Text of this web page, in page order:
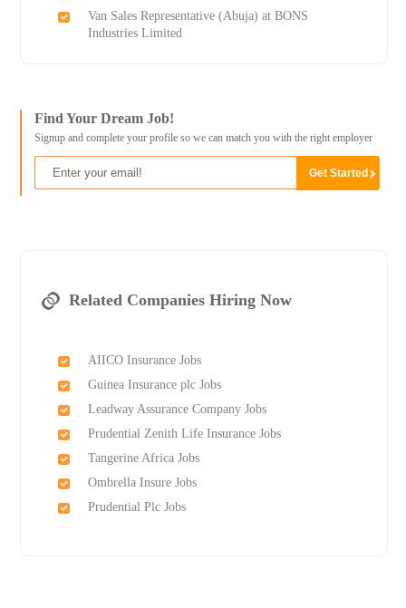
Van Sales Representative (Abuja) at BONS
Industries Limited
Find Your Dream Job!
Signup and complete your profile so we can match you with the right employer
Related Companies Hiring Now
AIICO Insurance Jobs
Guinea Insurance plc Jobs
Leadway Assurance Company Jobs
Prudential Zenith Life Insurance Jobs
Tangerine Africa Jobs
Ombrella Insure Jobs
Prudential Plc Jobs